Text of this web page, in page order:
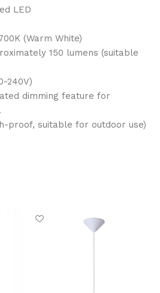
LED
(Warm White)
150 lumens (suitable
240V)
dimming feature for
proof, suitable for outdoor use)